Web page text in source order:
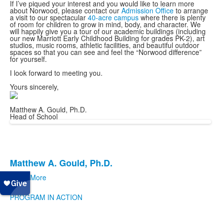
If I’ve piqued your interest and you would like to learn more
about Norwood, please contact our Admission Office to arrange
a visit to our spectacular 40-acre campus where there is plenty
of room for children to grow in mind, body, and character. We
will happily give you a tour of our academic buildings (including
our new Marriott Early Childhood Building for grades PK-2), art
studios, music rooms, athletic facilities, and beautiful outdoor
spaces so that you can see and feel the “Norwood difference”
for yourself.
I look forward to meeting you.
Yours sincerely,
Matthew A. Gould, Ph.D.
Head of School
List
of
1
Matthew A. Gould, Ph.D.
Learn More
Apply
PROGRAM IN ACTION